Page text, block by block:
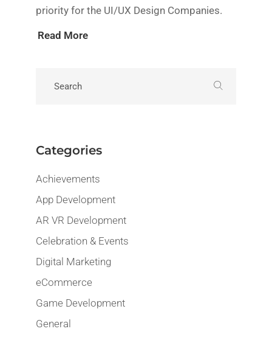
priority for the UI/UX Design Companies.
Read More
Categories
Achievements
App Development
AR VR Development
Celebration & Events
Digital Marketing
eCommerce
Game Development
General